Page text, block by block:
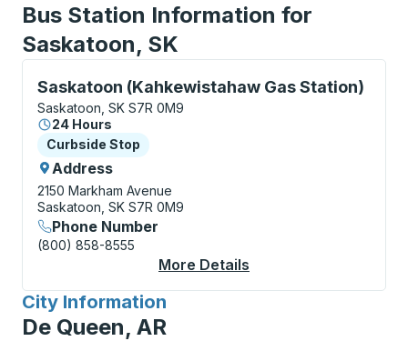
Bus Station Information for
Saskatoon, SK
Saskatoon (Kahkewistahaw Gas Station)
Curbside Stop, use arrow keys or tab to explore
Saskatoon, SK S7R 0M9
24 Hours
Curbside Stop
Curbside Stop
Address
2150 Markham Avenue
Saskatoon, SK S7R 0M9
Phone Number
(800) 858-8555
More Details
City Information
for
De Queen, AR